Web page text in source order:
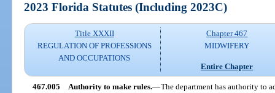
2023 Florida Statutes (Including 2023C)
Title XXXII
REGULATION OF PROFESSIONS
AND OCCUPATIONS
Chapter 467
MIDWIFERY
Entire Chapter
467.005 Authority to make rules.—The department has authority to